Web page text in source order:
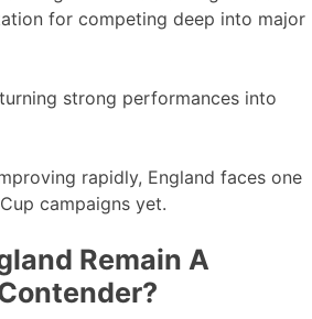
for competing deep into major
strong performances into
rapidly, England faces one
campaigns yet.
Remain A